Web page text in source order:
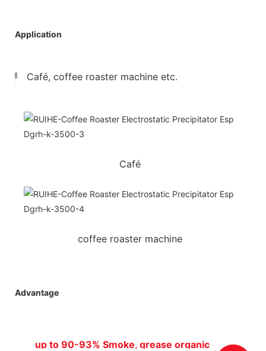
Application
Café, coffee roaster machine etc.
Café
coffee roaster machine
Advantage
up to 90-93% Smoke, grease organic